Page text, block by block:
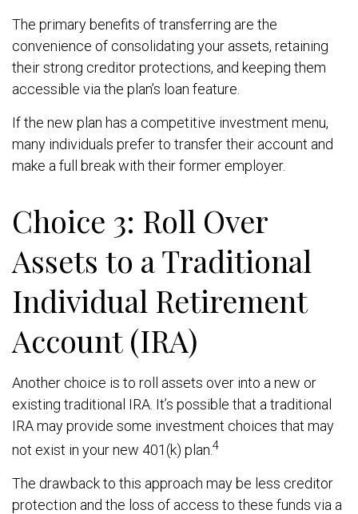
The primary benefits of transferring are the
convenience of consolidating your assets, retaining
their strong creditor protections, and keeping them
accessible via the plan’s loan feature.
If the new plan has a competitive investment menu,
many individuals prefer to transfer their account and
make a full break with their former employer.
Choice 3: Roll Over
Assets to a Traditional
Individual Retirement
Account (IRA)
Another choice is to roll assets over into a new or
existing traditional IRA. It’s possible that a traditional
IRA may provide some investment choices that may
not exist in your new 401(k) plan. 4
The drawback to this approach may be less creditor
protection and the loss of access to these funds via a